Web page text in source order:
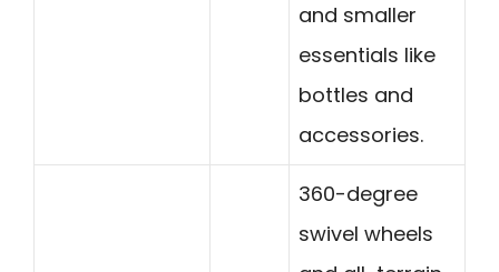
and smaller
essentials like
bottles and
accessories.
360-degree
swivel wheels